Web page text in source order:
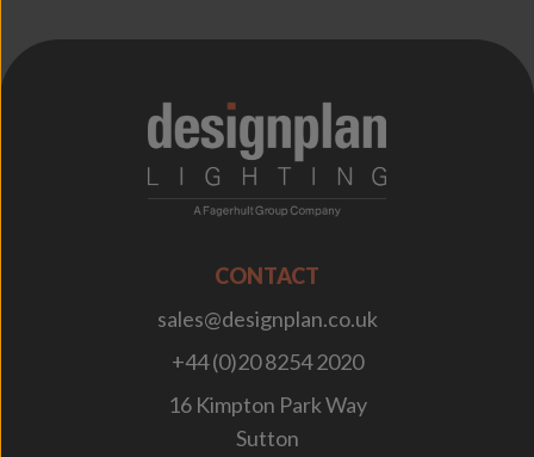
CONTACT
sales@designplan.co.uk
+44 (0)20 8254 2020
16 Kimpton Park Way
Sutton